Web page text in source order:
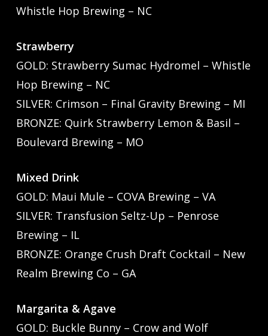
Whistle Hop Brewing – NC
Strawberry
GOLD: Strawberry Sumac Hydromel – Whistle
Hop Brewing – NC
SILVER: Crimson – Final Gravity Brewing – MI
BRONZE: Quirk Strawberry Lemon & Basil –
Boulevard Brewing – MO
Mixed Drink
GOLD: Maui Mule – COVA Brewing – VA
SILVER: Transfusion Seltz-Up – Penrose
Brewing – IL
BRONZE: Orange Crush Draft Cocktail – New
Realm Brewing Co – GA
Margarita & Agave
GOLD: Buckle Bunny – Crow and Wolf